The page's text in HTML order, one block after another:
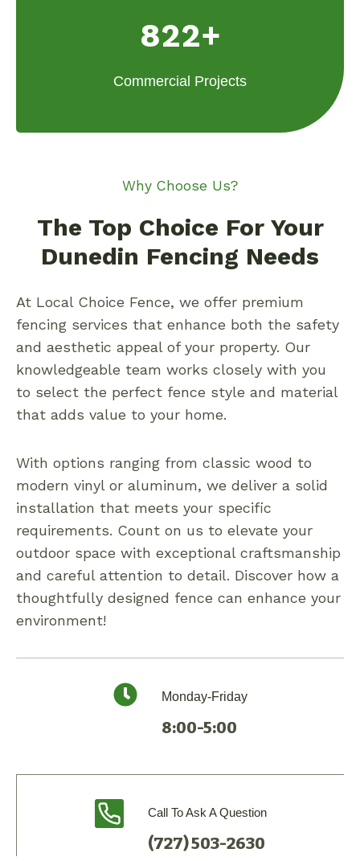
822+
Commercial Projects
Why Choose Us?
The Top Choice For Your
Dunedin Fencing Needs
At Local Choice Fence, we offer premium
fencing services that enhance both the safety
and aesthetic appeal of your property. Our
knowledgeable team works closely with you
to select the perfect fence style and material
that adds value to your home.
With options ranging from classic wood to
modern vinyl or aluminum, we deliver a solid
installation that meets your specific
requirements. Count on us to elevate your
outdoor space with exceptional craftsmanship
and careful attention to detail. Discover how a
thoughtfully designed fence can enhance your
environment!
Monday-Friday
8:00-5:00
Call To Ask A Question
(727) 503-2630